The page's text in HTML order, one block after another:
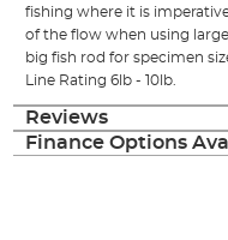
fishing where it is
of the flow when using
big fish rod for specimen
Line Rating 6lb - 10lb.
Reviews
Finance Options